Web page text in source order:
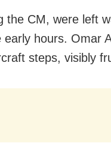
the CM, were left
hours. Omar
steps, visibly